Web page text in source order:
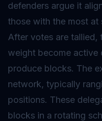
defenders argue it
those with the most at
After votes are
weight become active
produce blocks. The
network, typically
positions. These
blocks in a rotating